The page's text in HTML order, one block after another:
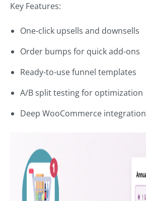
Key Features:
One-click upsells and downsells
Order bumps for quick add-ons
Ready-to-use funnel templates
A/B split testing for optimization
Deep WooCommerce integration